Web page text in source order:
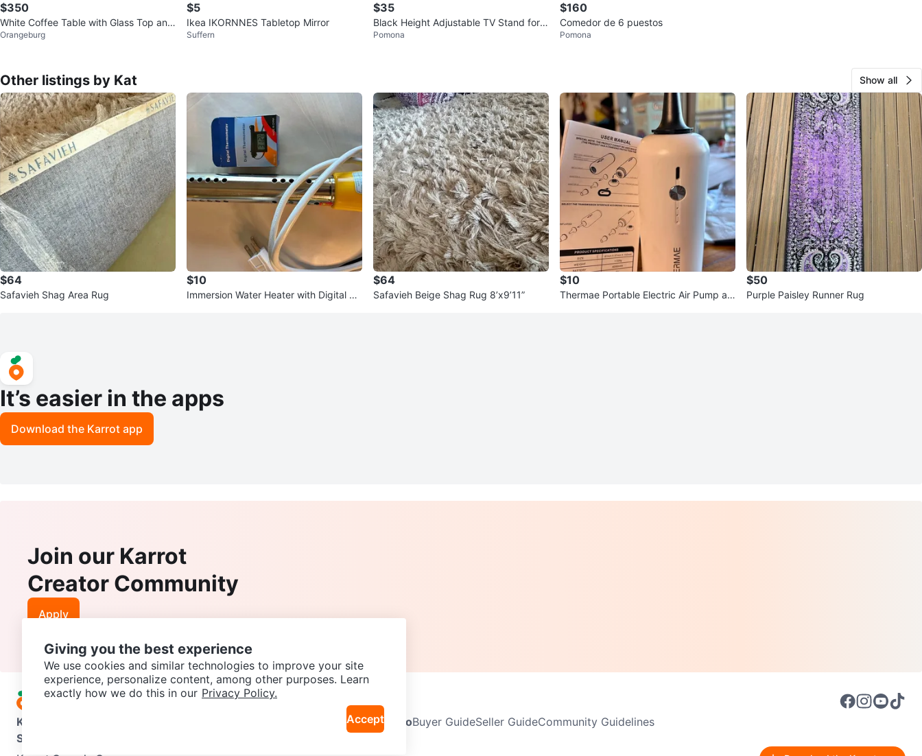
$350
White Coffee Table with Glass Top and
Drawers
Orangeburg
$5
Ikea IKORNNES Tabletop Mirror
Suffern
$35
Black Height Adjustable TV Stand for 3
2"-60" TVs
Pomona
$160
Comedor de 6 puestos
Pomona
Other listings by Kat Show all
$64
Safavieh Shag Area Rug
$10
Immersion Water Heater with Digital Th
$64
Safavieh Beige Shag Rug 8’x9’11”
$10
Thermae Portable Electric Air Pump an
$50
Purple Paisley Runner Rug
It’s easier in the apps
Download the Karrot app
Join our Karrot
Creator Community
Apply
Karrot Neighbourhoods InfoBuyer GuideSeller GuideCommunity Guidelines
Support
Giving you the best experience
We use cookies and similar technologies to improve your site
experience, personalize content, among other purposes. Learn
exactly how we do this in our Privacy Policy.
Accept